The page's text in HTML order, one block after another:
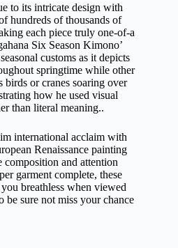
to its intricate design with
hundreds of thousands of
each piece truly one-of-a
Six Season Kimono’
customs as it depicts
springtime while other
birds or cranes soaring over
how he used visual
than literal meaning..
international acclaim with
Renaissance painting
composition and attention
garment complete, these
breathless when viewed
be sure not miss your chance